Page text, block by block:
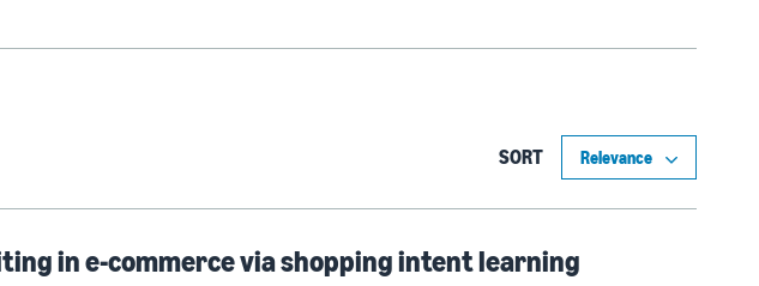
SORT
in e-commerce via shopping intent learning